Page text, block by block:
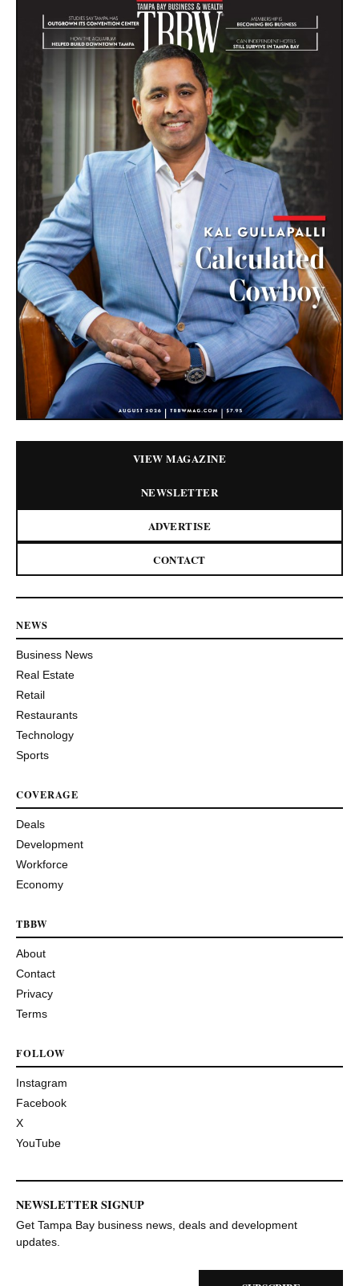
VIEW MAGAZINE
NEWSLETTER
ADVERTISE
CONTACT
NEWS
Business News
Real Estate
Retail
Restaurants
Technology
Sports
COVERAGE
Deals
Development
Workforce
Economy
TBBW
About
Contact
Privacy
Terms
FOLLOW
Instagram
Facebook
X
YouTube
NEWSLETTER SIGNUP
Get Tampa Bay business news, deals and development
updates.